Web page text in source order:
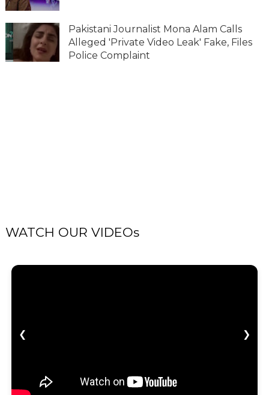
Pakistani Journalist Mona Alam Calls
Alleged 'Private Video Leak' Fake, Files
Police Complaint
WATCH OUR VIDEOs
❮ ❯